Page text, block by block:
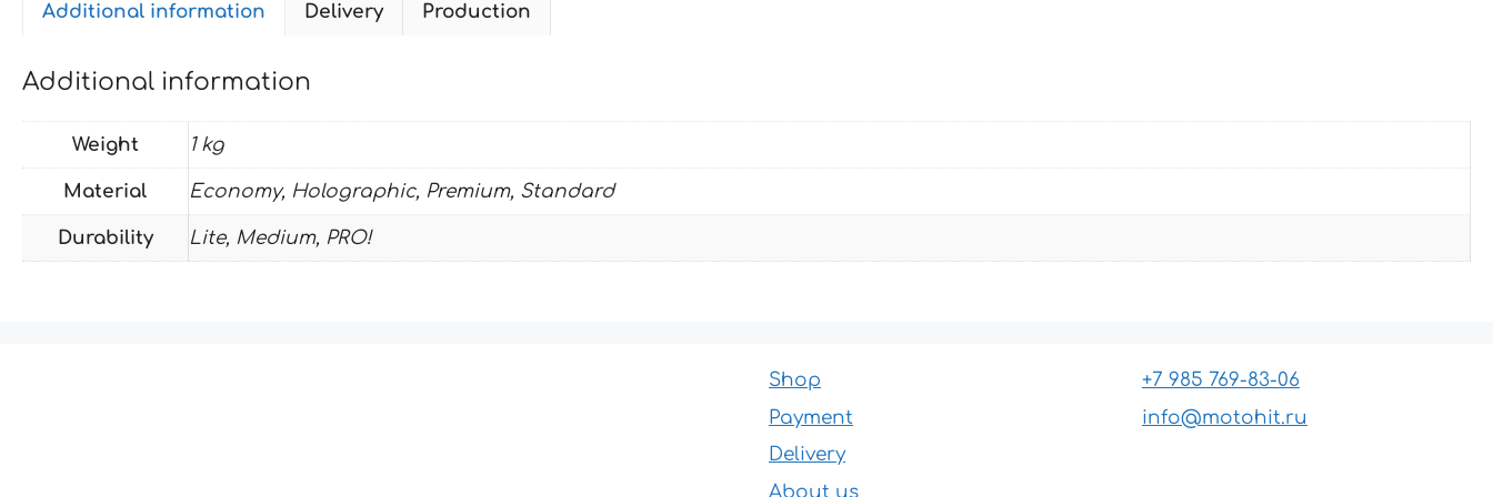
Additional information Delivery Production
Additional information
Weight 1 kg
Material Economy, Holographic, Premium, Standard
Durability Lite, Medium, PRO!
Shop
Payment
Delivery
About us
+7 985 769-83-06
info@motohit.ru